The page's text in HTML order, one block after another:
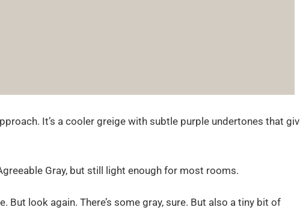
It’s a cooler greige with subtle purple undertones that
Gray, but still light enough for most rooms.
But look again. There’s some gray, sure. But also a tiny bit of